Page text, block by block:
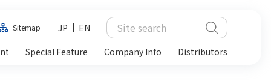
Sitemap JP
EN
Special Feature Company Info Distributors